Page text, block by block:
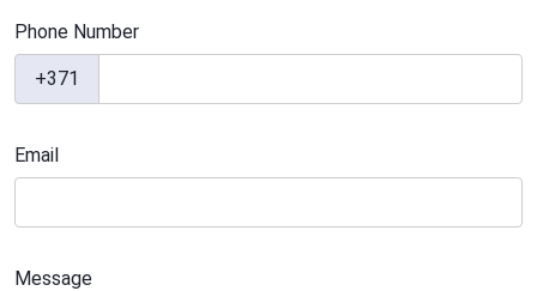
Phone Number
+371
Email
Message